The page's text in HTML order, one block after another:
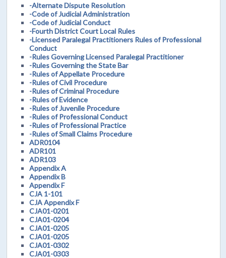
-Alternate Dispute Resolution
-Code of Judicial Administration
-Code of Judicial Conduct
-Fourth District Court Local Rules
-Licensed Paralegal Practitioners Rules of Professional
Conduct
-Rules Governing Licensed Paralegal Practitioner
-Rules Governing the State Bar
-Rules of Appellate Procedure
-Rules of Civil Procedure
-Rules of Criminal Procedure
-Rules of Evidence
-Rules of Juvenile Procedure
-Rules of Professional Conduct
-Rules of Professional Practice
-Rules of Small Claims Procedure
ADR0104
ADR101
ADR103
Appendix A
Appendix B
Appendix F
CJA 1-101
CJA Appendix F
CJA01-0201
CJA01-0204
CJA01-0205
CJA01-0205
CJA01-0302
CJA01-0303